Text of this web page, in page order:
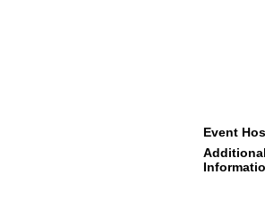
Event
Additional